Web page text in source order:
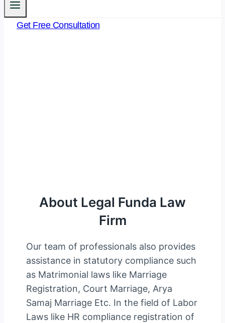
Get Free Consultation
About Legal Funda Law
Firm
Our team of professionals also provides
assistance in statutory compliance such
as Matrimonial laws like Marriage
Registration, Court Marriage, Arya
Samaj Marriage Etc. In the field of Labor
Laws like HR compliance registration of